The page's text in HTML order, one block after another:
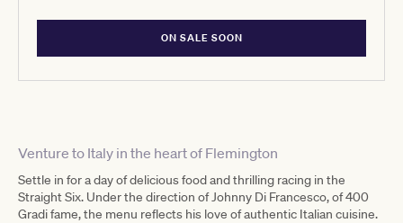
Venture to Italy in the heart of Flemington
Settle in for a day of delicious food and thrilling racing in the
Straight Six. Under the direction of Johnny Di Francesco, of 400
Gradi fame, the menu reflects his love of authentic Italian cuisine.
ON SALE SOON